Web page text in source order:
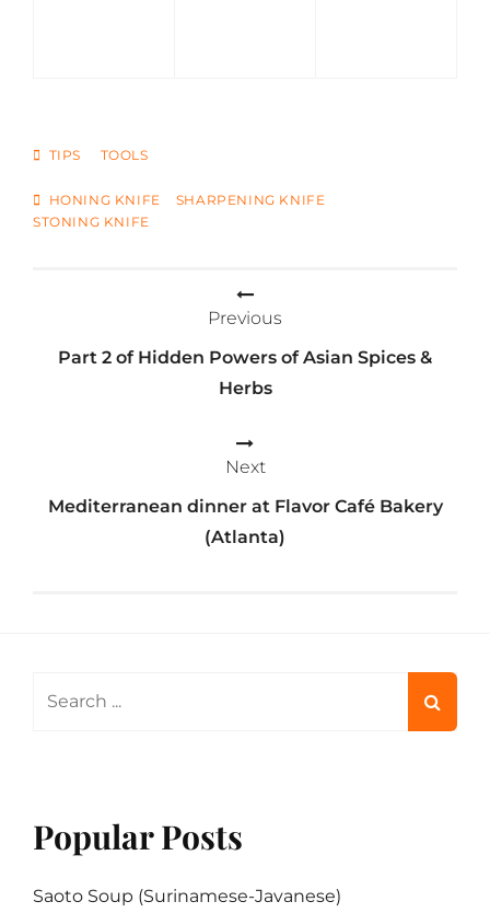
CATEGORIES
TIPS TOOLS
TAGS
HONING KNIFE
SHARPENING KNIFE
STONING KNIFE
Previous
Part 2 of Hidden Powers of Asian Spices &
Herbs
Next
Mediterranean dinner at Flavor Café Bakery
(Atlanta)
Popular Posts
Saoto Soup (Surinamese-Javanese)